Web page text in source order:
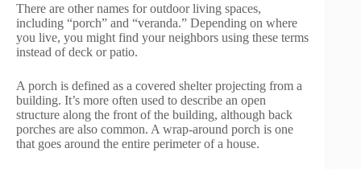
There are other names for outdoor living spaces,
including “porch” and “veranda.” Depending on where
you live, you might find your neighbors using these terms
instead of deck or patio.
A porch is defined as a covered shelter projecting from a
building. It’s more often used to describe an open
structure along the front of the building, although back
porches are also common. A wrap-around porch is one
that goes around the entire perimeter of a house.